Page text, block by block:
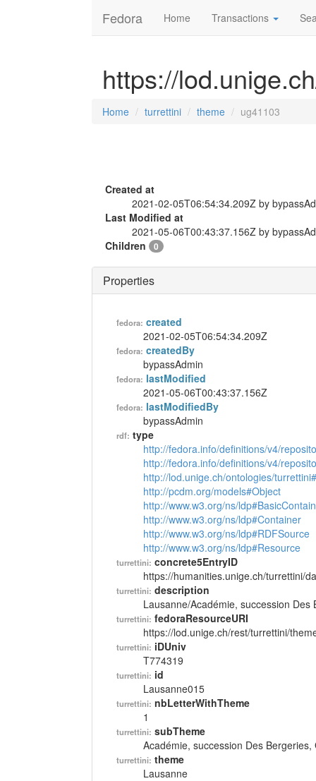
Fedora Home Transactions
https://
Home turrettini theme ug41103
Created at
2021-02-05T06:54:34.209Z by
Last Modified at
2021-05-06T00:43:37.156Z by
Children
0
Properties
fedora: created
2021-02-05T06:54:34.209Z
fedora: createdBy
bypassAdmin
fedora: lastModified
2021-05-06T00:43:37.156Z
fedora: lastModifiedBy
bypassAdmin
rdf: type
http://fedora.info/definitions/v4/
http://fedora.info/definitions/v4/
http://lod.unige.ch/ontologies/
http://pcdm.org/models#Object
http://www.w3.org/ns/
http://www.w3.org/ns/ldp#Container
http://www.w3.org/ns/ldp#RDFSource
http://www.w3.org/ns/ldp#Resource
turrettini: concrete5EntryID
https://humanities.unige.ch/turrettini/
turrettini: description
Lausanne/Académie, succession Des
turrettini: fedoraResourceURI
https://lod.unige.ch/rest/turrettini/
turrettini: iDUniv
T774319
turrettini: id
Lausanne015
turrettini: nbLetterWithTheme
1
turrettini: subTheme
Académie, succession Des Bergeries,
turrettini: theme
Lausanne